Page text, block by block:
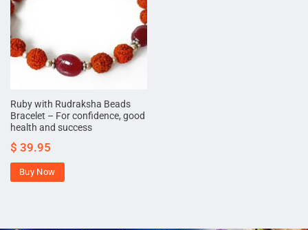
Ruby with Rudraksha Beads
Bracelet – For confidence, good
health and success
$ 39.95
Buy Now